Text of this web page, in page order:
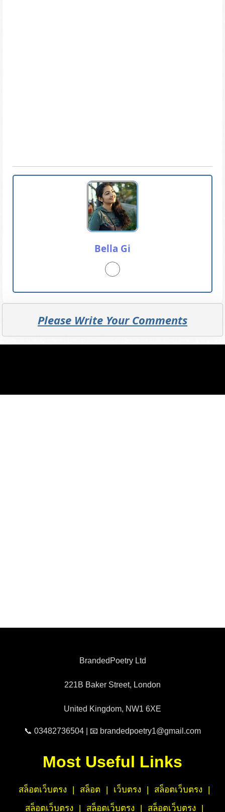
Bella Gi
Please Write Your Comments
BrandedPoetry Ltd
221B Baker Street, London
United Kingdom, NW1 6XE
📞 03482736504 | 📧 brandedpoetry1@gmail.com
Most Useful Links
สล็อตเว็บตรง | สล็อต | เว็บตรง | สล็อตเว็บตรง
|
สล็อตเว็บตรง
| สล็อตเว็บตรง | สล็อตเว็บตรง |